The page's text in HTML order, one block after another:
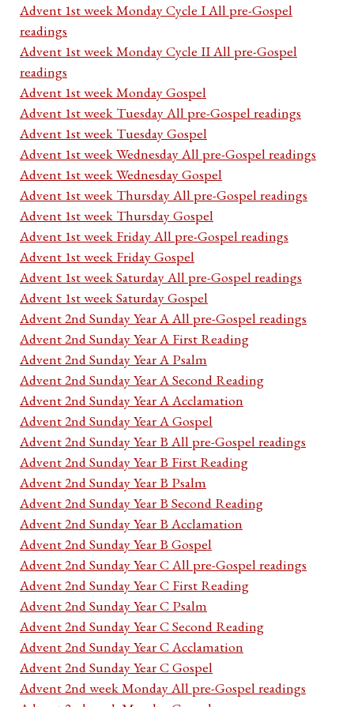
Advent 1st week Monday Cycle I All pre-Gospel
readings
Advent 1st week Monday Cycle II All pre-Gospel
readings
Advent 1st week Monday Gospel
Advent 1st week Tuesday All pre-Gospel readings
Advent 1st week Tuesday Gospel
Advent 1st week Wednesday All pre-Gospel readings
Advent 1st week Wednesday Gospel
Advent 1st week Thursday All pre-Gospel readings
Advent 1st week Thursday Gospel
Advent 1st week Friday All pre-Gospel readings
Advent 1st week Friday Gospel
Advent 1st week Saturday All pre-Gospel readings
Advent 1st week Saturday Gospel
Advent 2nd Sunday Year A All pre-Gospel readings
Advent 2nd Sunday Year A First Reading
Advent 2nd Sunday Year A Psalm
Advent 2nd Sunday Year A Second Reading
Advent 2nd Sunday Year A Acclamation
Advent 2nd Sunday Year A Gospel
Advent 2nd Sunday Year B All pre-Gospel readings
Advent 2nd Sunday Year B First Reading
Advent 2nd Sunday Year B Psalm
Advent 2nd Sunday Year B Second Reading
Advent 2nd Sunday Year B Acclamation
Advent 2nd Sunday Year B Gospel
Advent 2nd Sunday Year C All pre-Gospel readings
Advent 2nd Sunday Year C First Reading
Advent 2nd Sunday Year C Psalm
Advent 2nd Sunday Year C Second Reading
Advent 2nd Sunday Year C Acclamation
Advent 2nd Sunday Year C Gospel
Advent 2nd week Monday All pre-Gospel readings